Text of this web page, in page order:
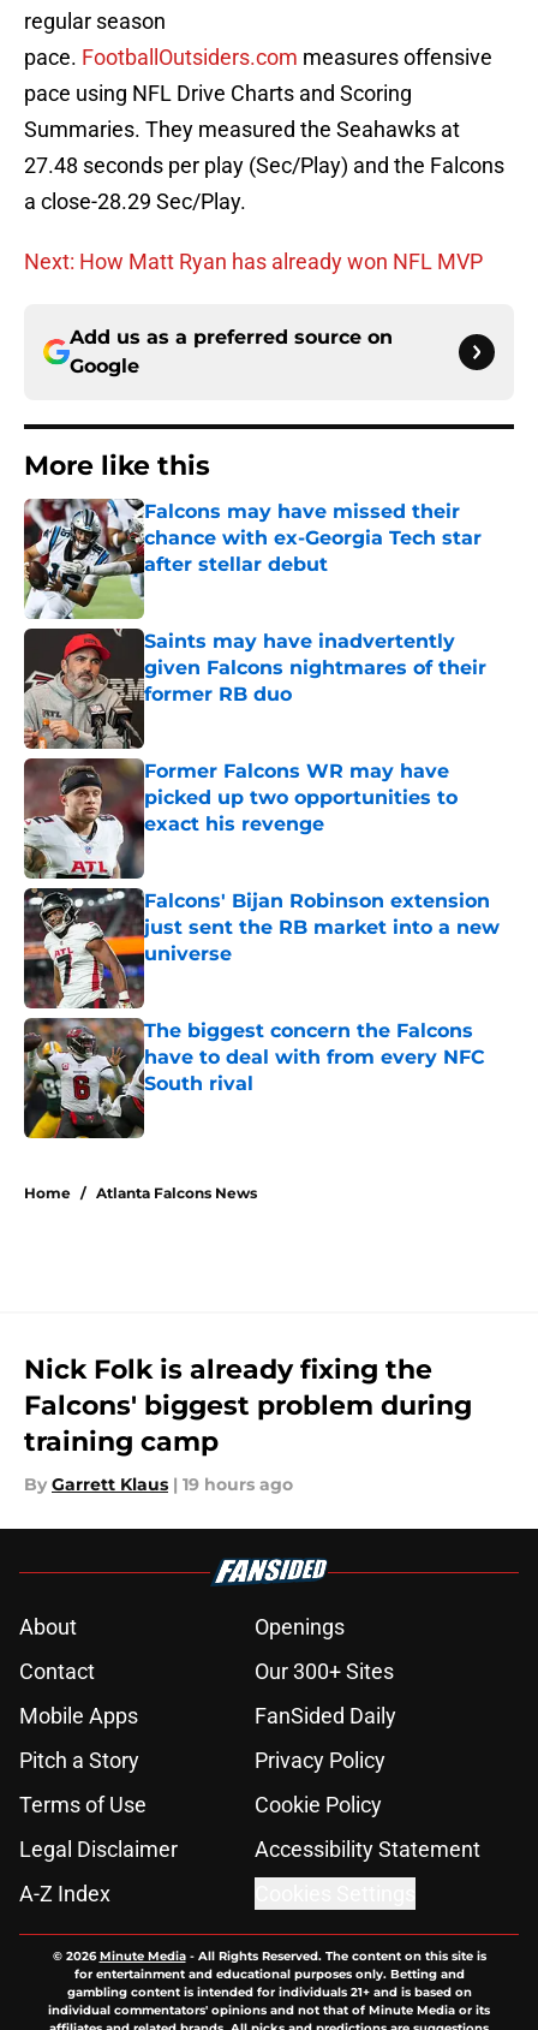
regular season
pace. FootballOutsiders.com measures offensive
pace using NFL Drive Charts and Scoring
Summaries. They measured the Seahawks at
27.48 seconds per play (Sec/Play) and the Falcons
a close-28.29 Sec/Play.
Next: How Matt Ryan has already won NFL MVP
Add us as a preferred source on
Google
More like this
Falcons may have missed their
chance with ex-Georgia Tech star
after stellar debut
Published by on Invalid Date
Saints may have inadvertently
given Falcons nightmares of their
former RB duo
Former Falcons WR may have
picked up two opportunities to
exact his revenge
Published by on Invalid Date
Falcons' Bijan Robinson extension
just sent the RB market into a new
universe
Published by on Invalid Date
The biggest concern the Falcons
have to deal with from every NFC
South rival
Published by on Invalid Date
Home / Atlanta Falcons News
Nick Folk is already fixing the
Falcons' biggest problem during
training camp
By Garrett Klaus | 19 hours ago
About
Openings
Contact
Our 300+ Sites
Mobile Apps
FanSided Daily
Pitch a Story
Privacy Policy
Terms of Use
Cookie Policy
Legal Disclaimer
Accessibility Statement
A-Z Index
© 2026Minute Media- All Rights Reserved. The content on this site is
for entertainment and educational purposes only. Betting and
gambling content is intended for individuals 21+ and is based on
individual commentators' opinions and not that of Minute Media or its